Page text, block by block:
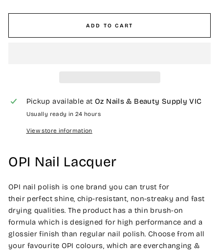
ADD TO CART
Pickup available at Oz Nails & Beauty Supply VIC
Usually ready in 24 hours
View store information
OPI Nail Lacquer
OPI nail polish is one brand you can trust for
their perfect shine, chip-resistant, non-streaky and fast
drying qualities. The product has a thin brush-on
formula which is designed for high performance and a
glossier finish than regular nail polish. Choose from all
your favourite OPI colours, which are everchanging &